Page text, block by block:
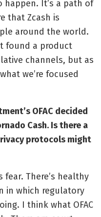
happen. It’s a path of
that Zcash is
around the world.
found a product
channels, but as
we’re focused
nt’s OFAC decided
Cash. Is there a
protocols might
fear. There’s healthy
in which regulatory
I think what OFAC